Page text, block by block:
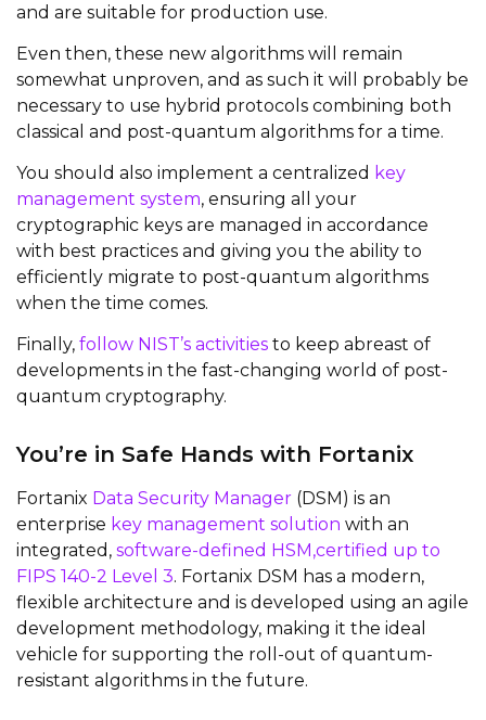
and are suitable for production use.
Even then, these new algorithms will remain
somewhat unproven, and as such it will probably be
necessary to use hybrid protocols combining both
classical and post-quantum algorithms for a time.
You should also implement a centralized key
management system, ensuring all your
cryptographic keys are managed in accordance
with best practices and giving you the ability to
efficiently migrate to post-quantum algorithms
when the time comes.
Finally, follow NIST’s activities to keep abreast of
developments in the fast-changing world of post-
quantum cryptography.
You’re in Safe Hands with Fortanix
Fortanix Data Security Manager (DSM) is an
enterprise key management solution with an
integrated, software-defined HSM,certified up to
FIPS 140-2 Level 3. Fortanix DSM has a modern,
flexible architecture and is developed using an agile
development methodology, making it the ideal
vehicle for supporting the roll-out of quantum-
resistant algorithms in the future.